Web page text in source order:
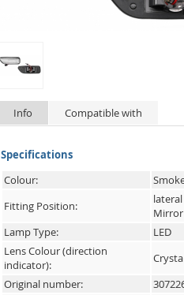
Info Compatible with
Specifications
Colour:
Fitting Position:
Mirror
Lamp Type:
LED
Lens Colour (direction
indicator):
Original number: